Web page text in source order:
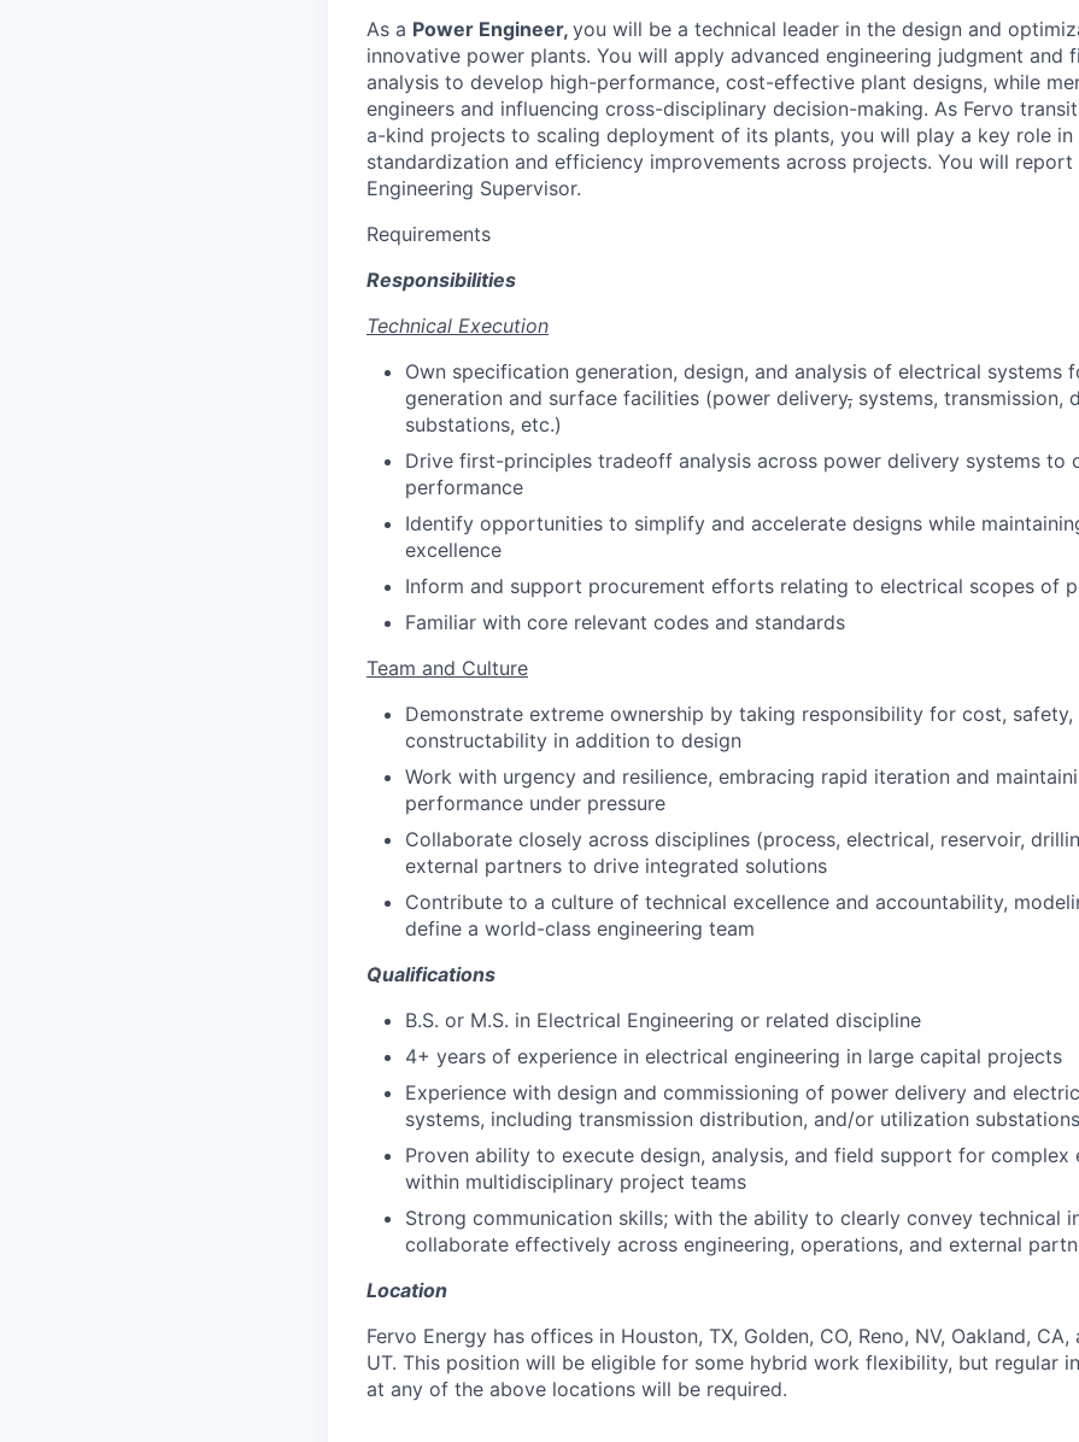
As a Power Engineer, you will be a technical leader in the design and
innovative power plants. You will apply advanced engineering judgment and
analysis to develop high-performance, cost-effective plant designs, while
engineers and influencing cross-disciplinary decision-making. As Fervo
a-kind projects to scaling deployment of its plants, you will play a key role in
standardization and efficiency improvements across projects. You will
Engineering Supervisor.
Requirements
Responsibilities
Technical Execution
Own specification generation, design, and analysis of electrical systems
generation and surface facilities (power delivery, systems, transmission,
substations, etc.)
Drive first-principles tradeoff analysis across power delivery systems to
performance
Identify opportunities to simplify and accelerate designs while
excellence
Inform and support procurement efforts relating to electrical scopes of
Familiar with core relevant codes and standards
Team and Culture
Demonstrate extreme ownership by taking responsibility for cost, safety,
constructability in addition to design
Work with urgency and resilience, embracing rapid iteration and
performance under pressure
Collaborate closely across disciplines (process, electrical, reservoir,
external partners to drive integrated solutions
Contribute to a culture of technical excellence and accountability,
define a world-class engineering team
Qualifications
B.S. or M.S. in Electrical Engineering or related discipline
4+ years of experience in electrical engineering in large capital projects
Experience with design and commissioning of power delivery and
systems, including transmission distribution, and/or utilization
Proven ability to execute design, analysis, and field support for complex
within multidisciplinary project teams
Strong communication skills; with the ability to clearly convey technical
collaborate effectively across engineering, operations, and external
Location
Fervo Energy has offices in Houston, TX, Golden, CO, Reno, NV, Oakland,
UT. This position will be eligible for some hybrid work flexibility, but regular
at any of the above locations will be required.